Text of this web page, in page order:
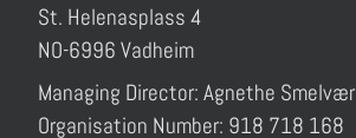
St. Helenasplass 4
NO-6996 Vadheim
Managing Director: Agnethe Smelvær
Organisation Number: 918 718 168